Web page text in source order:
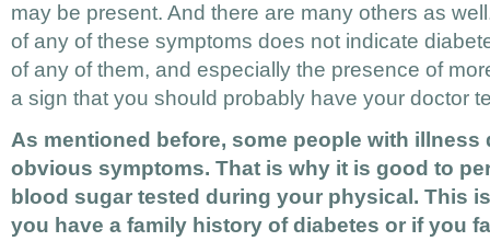
may be present. And there are many others as
of any of these symptoms does not indicate
of any of them, and especially the presence of
a sign that you should probably have your doctor
As mentioned before, some people with illness
obvious symptoms. That is why it is good to
blood sugar tested during your physical. This
you have a family history of diabetes or if you